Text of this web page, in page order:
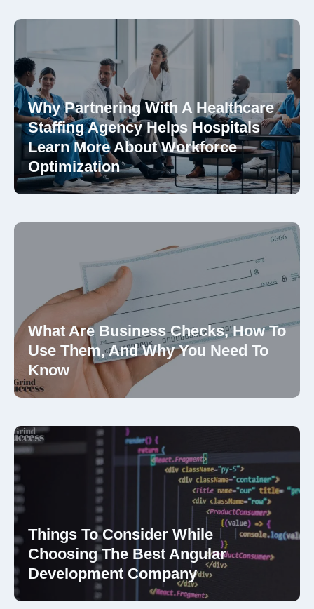
Why Partnering With A Healthcare
Staffing Agency Helps Hospitals
Learn More About Workforce
Optimization
What Are Business Checks, How To
Use Them, And Why You Need To
Know
Things To Consider While
Choosing The Best Angular
Development Company